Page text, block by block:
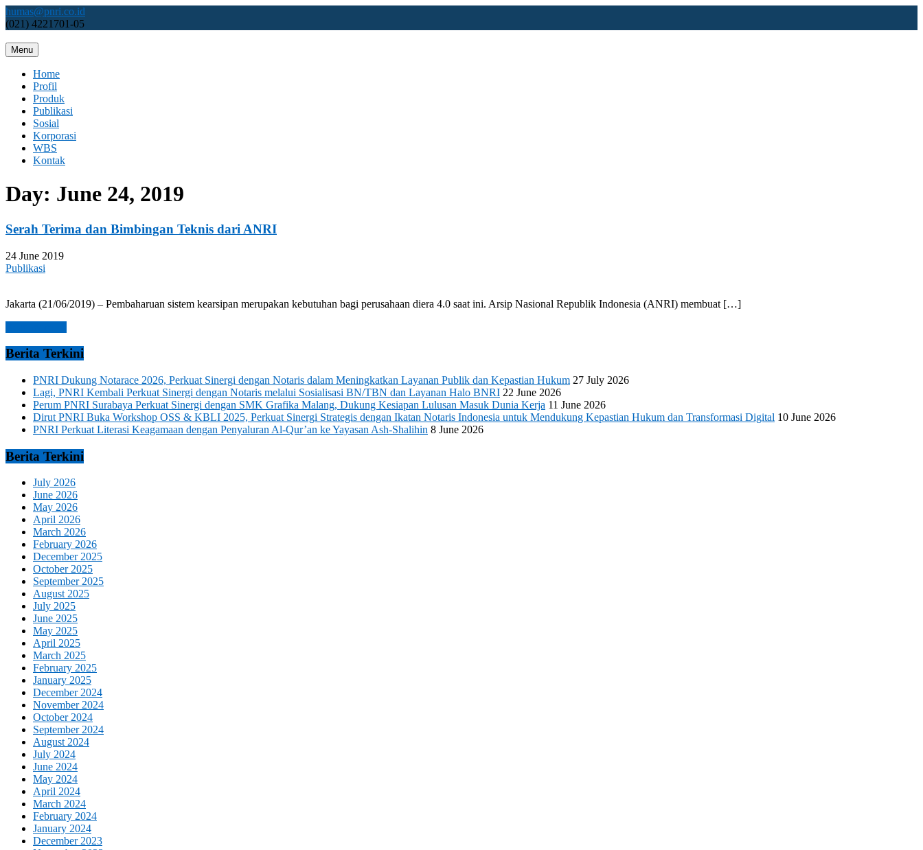
Skip
to
humas@pnri.co.id
(021) 4221701-05
Perum PNRI
Menu
Home
Profil
Produk
Publikasi
Sosial
Korporasi
WBS
Kontak
Day: June 24, 2019
Serah Terima dan Bimbingan Teknis dari ANRI
24 June 2019
Publikasi
Jakarta (21/06/2019) – Pembaharuan sistem kearsipan merupakan kebutuhan bagi perusahaan diera 4.0 saat ini. Arsip Nasional Republik Indonesia (ANRI) membuat […]
Berita Terkini
PNRI Dukung Notarace 2026, Perkuat Sinergi dengan Notaris dalam Meningkatkan Layanan Publik dan Kepastian Hukum 27 July 2026
Lagi, PNRI Kembali Perkuat Sinergi dengan Notaris melalui Sosialisasi BN/TBN dan Layanan Halo BNRI 22 June 2026
Perum PNRI Surabaya Perkuat Sinergi dengan SMK Grafika Malang, Dukung Kesiapan Lulusan Masuk Dunia Kerja 11 June 2026
Dirut PNRI Buka Workshop OSS & KBLI 2025, Perkuat Sinergi Strategis dengan Ikatan Notaris Indonesia untuk Mendukung Kepastian Hukum dan Transformasi Digital 10 June 2026
PNRI Perkuat Literasi Keagamaan dengan Penyaluran Al-Qur’an ke Yayasan Ash-Shalihin 8 June 2026
Berita Terkini
July 2026
June 2026
May 2026
April 2026
March 2026
February 2026
December 2025
October 2025
September 2025
August 2025
July 2025
June 2025
May 2025
April 2025
March 2025
February 2025
January 2025
December 2024
November 2024
October 2024
September 2024
August 2024
July 2024
June 2024
May 2024
April 2024
March 2024
February 2024
January 2024
December 2023